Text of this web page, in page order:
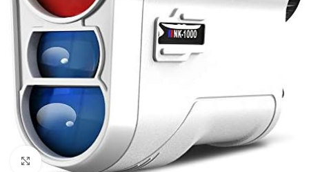
Click to enlarge